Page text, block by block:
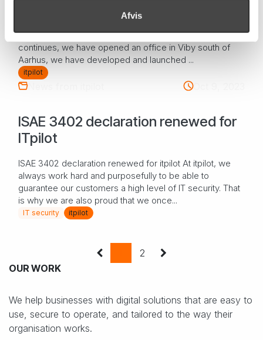
Afvis
The year that passed at itpilot 2023 has in many ways
been an eventful year for itpilot. Our growth journey
continues, we have opened an office in Viby south of
Aarhus, we have developed and launched ...
itpilot
News from itpilot Oct 9, 2023
ISAE 3402 declaration renewed for
ITpilot
ISAE 3402 declaration renewed for itpilot At itpilot, we
always work hard and purposefully to be able to
guarantee our customers a high level of IT security. That
is why we are also proud that we once...
IT security itpilot
2
OUR WORK
We help businesses with digital solutions that are easy to
use, secure to operate, and tailored to the way their
organisation works.